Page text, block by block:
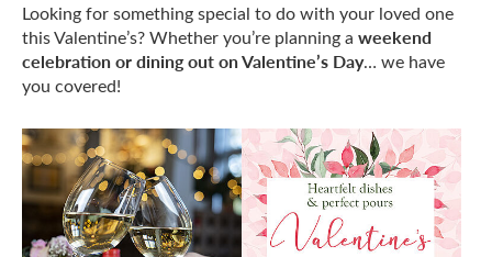
Looking for something special to do with your loved one
this Valentine’s? Whether you’re planning a weekend
celebration or dining out on Valentine’s Day… we have
you covered!